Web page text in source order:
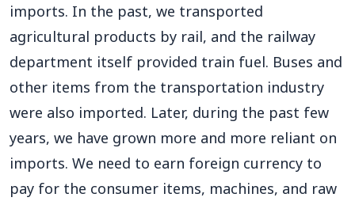
imports. In the past, we transported
agricultural products by rail, and the railway
department itself provided train fuel. Buses and
other items from the transportation industry
were also imported. Later, during the past few
years, we have grown more and more reliant on
imports. We need to earn foreign currency to
pay for the consumer items, machines, and raw